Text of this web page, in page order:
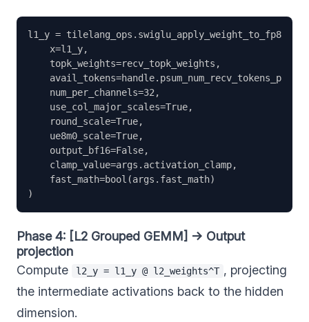
l1_y = tilelang_ops.swiglu_apply_weight_to_fp8(
x=l1_y,
topk_weights=recv_topk_weights,
num_per_channels=32,
use_col_major_scales=True,
round_scale=True,
ue8m0_scale=True,
output_bf16=False,
clamp_value=args.activation_clamp,
fast_math=bool(args.fast_math)
Phase 4: [L2 Grouped GEMM] → Output
projection
Compute
l2_y = l1_y @ l2_weights^T , projecting
the intermediate activations back to the hidden
dimension.